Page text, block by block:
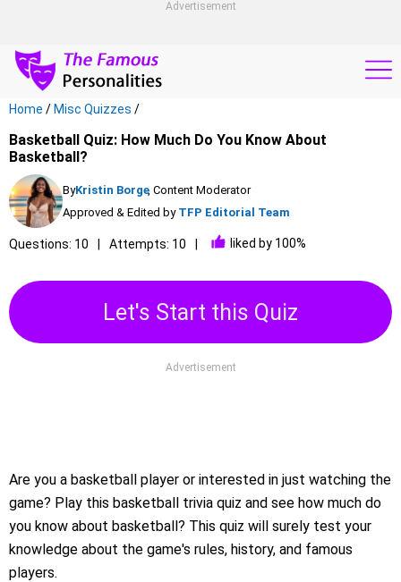
Advertisement
Home / Misc Quizzes /
Basketball Quiz: How Much Do You Know About
Basketball?
ByKristin Borge, Content Moderator
Approved & Edited by TFP Editorial Team
Questions: 10 Attempts: 10 liked by 100%
Let's Start this Quiz
Advertisement
Are you a basketball player or interested in just watching the
game? Play this basketball trivia quiz and see how much do
you know about basketball? This quiz will surely test your
knowledge about the game's rules, history, and famous
players.